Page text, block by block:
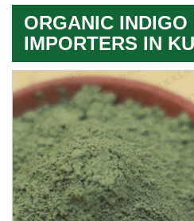
ORGANIC
IMPORTERS IN
Premium
Herbal
Quality